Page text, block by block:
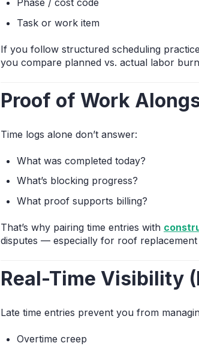
Phase / cost code
Task or work item
If you follow structured scheduling
you compare planned vs. actual labor
Proof of Work
Time logs alone don’t answer:
What was completed today?
What’s blocking progress?
What proof supports billing?
That’s why pairing time entries with
disputes — especially for roof replacement
Real-Time Visibility
Late time entries prevent you from
Overtime creep